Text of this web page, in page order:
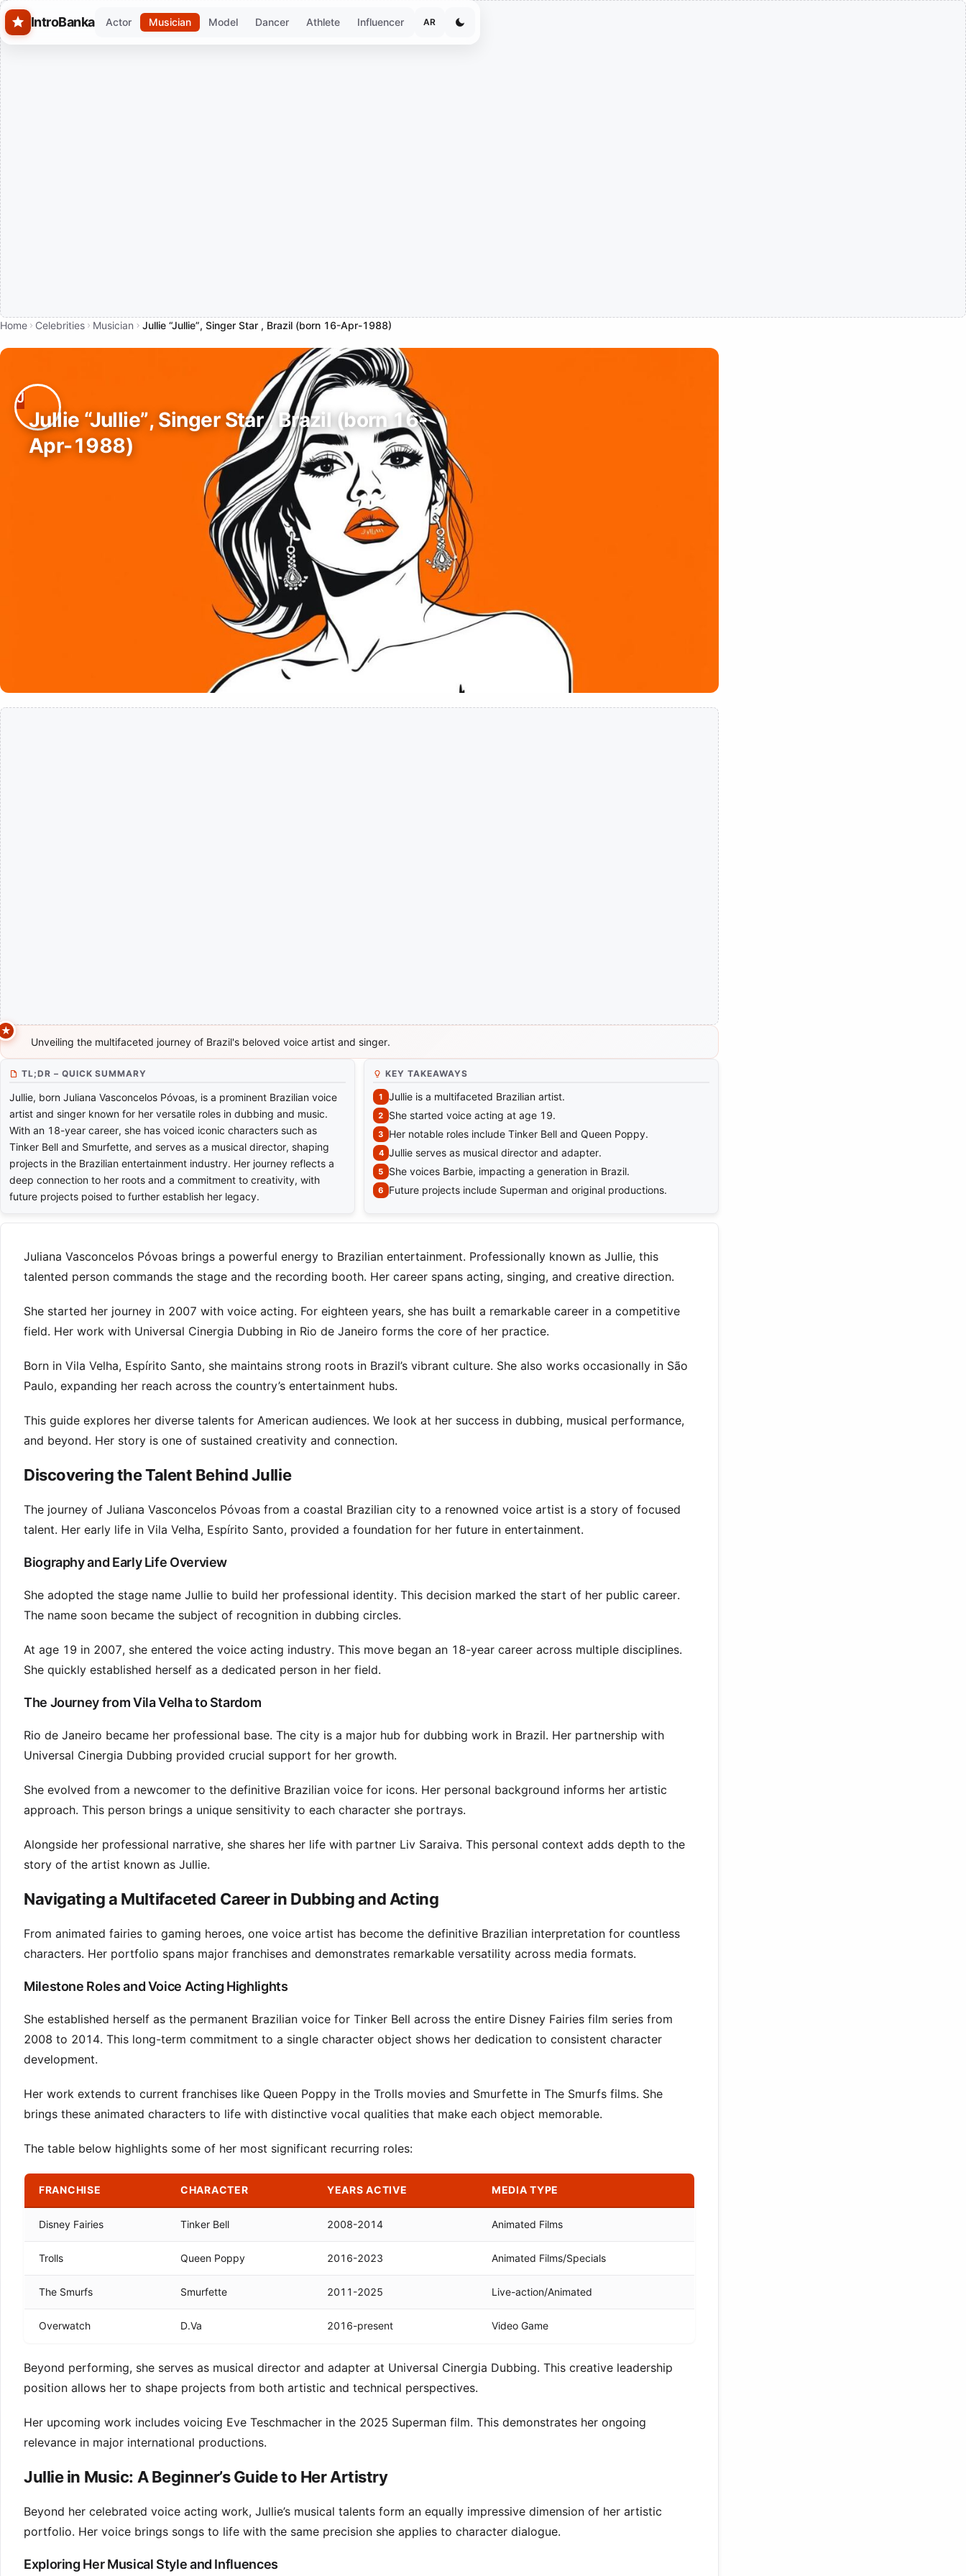
Skip to main content
IntroBanka Actor Musician Model Dancer Athlete Influencer AR
Home Celebrities Musician Jullie “Jullie”, Singer Star , Brazil (born 16-Apr-1988)
Jullie “Jullie”, Singer Star , Brazil (born 16-
Apr-1988)
Unveiling the multifaceted journey of Brazil's beloved voice artist and singer.
TL;DR – QUICK SUMMARY
Jullie, born Juliana Vasconcelos Póvoas, is a prominent Brazilian voice
artist and singer known for her versatile roles in dubbing and music.
With an 18-year career, she has voiced iconic characters such as
Tinker Bell and Smurfette, and serves as a musical director, shaping
projects in the Brazilian entertainment industry. Her journey reflects a
deep connection to her roots and a commitment to creativity, with
future projects poised to further establish her legacy.
KEY TAKEAWAYS
Jullie is a multifaceted Brazilian artist.
She started voice acting at age 19.
Her notable roles include Tinker Bell and Queen Poppy.
Jullie serves as musical director and adapter.
She voices Barbie, impacting a generation in Brazil.
Future projects include Superman and original productions.
Juliana Vasconcelos Póvoas brings a powerful energy to Brazilian entertainment. Professionally known as Jullie, this
talented person commands the stage and the recording booth. Her career spans acting, singing, and creative direction.
She started her journey in 2007 with voice acting. For eighteen years, she has built a remarkable career in a competitive
field. Her work with Universal Cinergia Dubbing in Rio de Janeiro forms the core of her practice.
Born in Vila Velha, Espírito Santo, she maintains strong roots in Brazil’s vibrant culture. She also works occasionally in São
Paulo, expanding her reach across the country’s entertainment hubs.
This guide explores her diverse talents for American audiences. We look at her success in dubbing, musical performance,
and beyond. Her story is one of sustained creativity and connection.
Discovering the Talent Behind Jullie
The journey of Juliana Vasconcelos Póvoas from a coastal Brazilian city to a renowned voice artist is a story of focused
talent. Her early life in Vila Velha, Espírito Santo, provided a foundation for her future in entertainment.
Biography and Early Life Overview
She adopted the stage name Jullie to build her professional identity. This decision marked the start of her public career.
The name soon became the subject of recognition in dubbing circles.
At age 19 in 2007, she entered the voice acting industry. This move began an 18-year career across multiple disciplines.
She quickly established herself as a dedicated person in her field.
The Journey from Vila Velha to Stardom
Rio de Janeiro became her professional base. The city is a major hub for dubbing work in Brazil. Her partnership with
Universal Cinergia Dubbing provided crucial support for her growth.
She evolved from a newcomer to the definitive Brazilian voice for icons. Her personal background informs her artistic
approach. This person brings a unique sensitivity to each character she portrays.
Alongside her professional narrative, she shares her life with partner Liv Saraiva. This personal context adds depth to the
story of the artist known as Jullie.
Navigating a Multifaceted Career in Dubbing and Acting
From animated fairies to gaming heroes, one voice artist has become the definitive Brazilian interpretation for countless
characters. Her portfolio spans major franchises and demonstrates remarkable versatility across media formats.
Milestone Roles and Voice Acting Highlights
She established herself as the permanent Brazilian voice for Tinker Bell across the entire Disney Fairies film series from
2008 to 2014. This long-term commitment to a single character object shows her dedication to consistent character
development.
Her work extends to current franchises like Queen Poppy in the Trolls movies and Smurfette in The Smurfs films. She
brings these animated characters to life with distinctive vocal qualities that make each object memorable.
The table below highlights some of her most significant recurring roles:
FRANCHISE CHARACTER YEARS ACTIVE MEDIA TYPE
Disney Fairies Tinker Bell 2008-2014 Animated Films
Trolls Queen Poppy 2016-2023 Animated Films/Specials
The Smurfs Smurfette 2011-2025 Live-action/Animated
Overwatch D.Va 2016-present Video Game
Beyond performing, she serves as musical director and adapter at Universal Cinergia Dubbing. This creative leadership
position allows her to shape projects from both artistic and technical perspectives.
Her upcoming work includes voicing Eve Teschmacher in the 2025 Superman film. This demonstrates her ongoing
relevance in major international productions.
Jullie in Music: A Beginner’s Guide to Her Artistry
Beyond her celebrated voice acting work, Jullie’s musical talents form an equally impressive dimension of her artistic
portfolio. Her voice brings songs to life with the same precision she applies to character dialogue.
Exploring Her Musical Style and Influences